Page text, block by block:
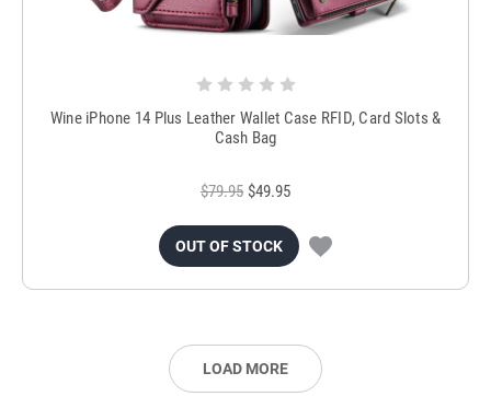
Wine iPhone 14 Plus Leather Wallet Case RFID, Card Slots &
Cash Bag
$79.95 $49.95
OUT OF STOCK
LOAD MORE